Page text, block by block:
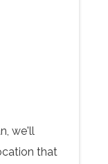
we'll
that